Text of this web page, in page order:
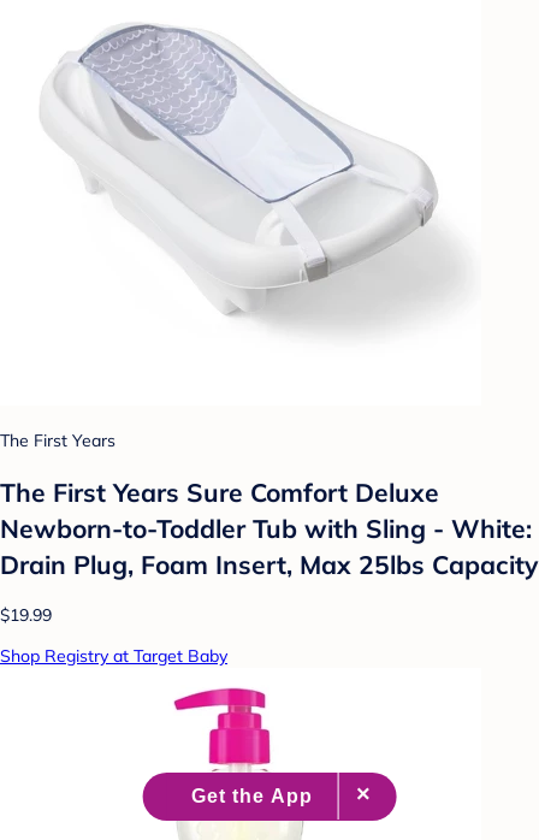
The First Years
The First Years Sure Comfort Deluxe
Newborn-to-Toddler Tub with Sling - White:
Drain Plug, Foam Insert, Max 25lbs Capacity
$19.99
Shop Registry at Target Baby